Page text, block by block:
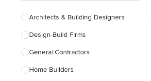
Architects & Building Designers
Design-Build Firms
General Contractors
Home Builders